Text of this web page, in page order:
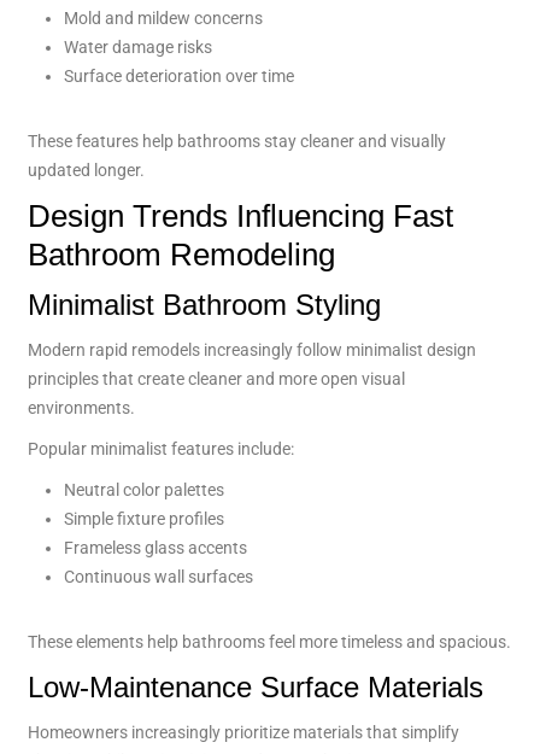
Mold and mildew concerns
Water damage risks
Surface deterioration over time
These features help bathrooms stay cleaner and visually
updated longer.
Design Trends Influencing Fast
Bathroom Remodeling
Minimalist Bathroom Styling
Modern rapid remodels increasingly follow minimalist design
principles that create cleaner and more open visual
environments.
Popular minimalist features include:
Neutral color palettes
Simple fixture profiles
Frameless glass accents
Continuous wall surfaces
These elements help bathrooms feel more timeless and spacious.
Low-Maintenance Surface Materials
Homeowners increasingly prioritize materials that simplify